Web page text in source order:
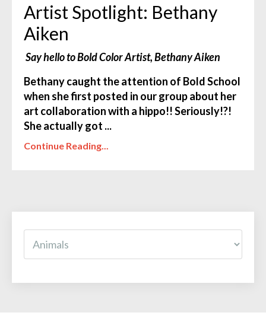
Artist Spotlight: Bethany
Aiken
Say hello to Bold Color Artist, Bethany Aiken
Bethany caught the attention of Bold School
when she first posted in our group about her
art collaboration with a hippo!! Seriously!?!
She actually got ...
Continue Reading...